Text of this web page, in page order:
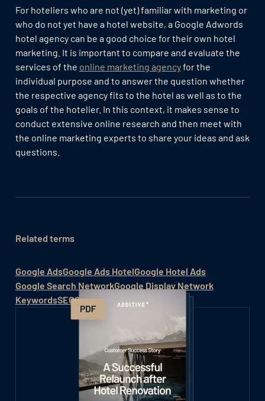
For hoteliers who are not (yet) familiar with marketing or
who do not yet have a hotel website, a Google Adwords
hotel agency can be a good choice for their own hotel
marketing. It is important to compare and evaluate the
services of the online marketing agencyfor the
individual purpose and to answer the question whether
the respective agency fits to the hotel as well as to the
goals of the hotelier. In this context, it makes sense to
conduct extensive online research and then meet with
the online marketing experts to share your ideas and ask
questions.
Related terms
Google AdsGoogle Ads HotelGoogle Hotel Ads
Google Search NetworkGoogle Display Network
KeywordsSEOSocial Media Hotel